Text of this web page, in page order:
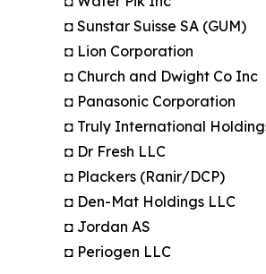
◘ Sunstar Suisse SA (GUM)
◘ Lion Corporation
◘ Church and Dwight Co Inc
◘ Panasonic Corporation
◘ Truly International
◘ Dr Fresh LLC
◘ Plackers (Ranir/DCP)
◘ Den-Mat Holdings LLC
◘ Jordan AS
◘ Periogen LLC